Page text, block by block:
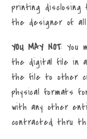
printing disclosing
the designer of
YOU MAY NOT: You
the digital file in
the file to other
physical formats
with any other
contracted thru